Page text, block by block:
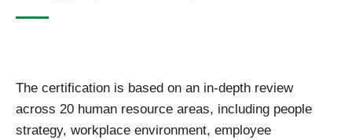
The certification is based on an in‑depth review
across 20 human resource areas, including people
strategy, workplace environment, employee